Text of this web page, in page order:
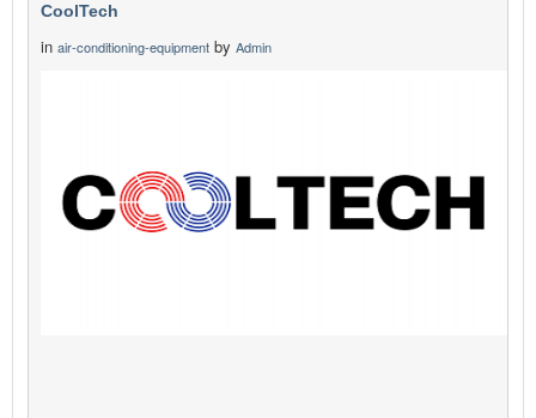
CoolTech
in air-conditioning-equipment by Admin